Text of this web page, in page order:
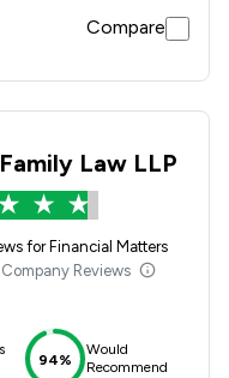
Compare
Law LLP
for Financial Matters
Reviews
94%
Would
Recommend